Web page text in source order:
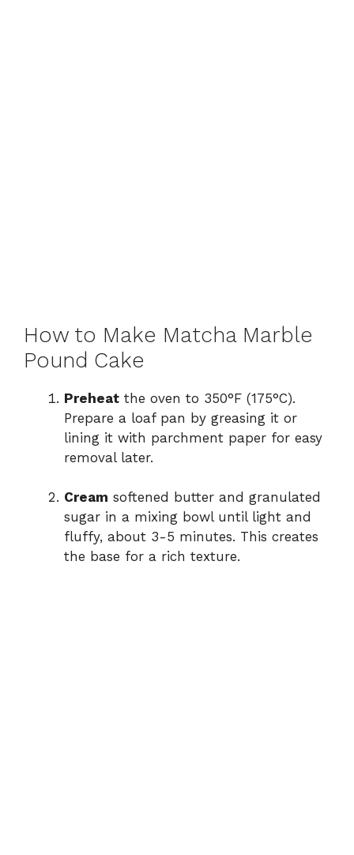
How to Make Matcha Marble
Pound Cake
Preheat the oven to 350°F (175°C).
Prepare a loaf pan by greasing it or
lining it with parchment paper for easy
removal later.
Cream softened butter and granulated
sugar in a mixing bowl until light and
fluffy, about 3-5 minutes. This creates
the base for a rich texture.